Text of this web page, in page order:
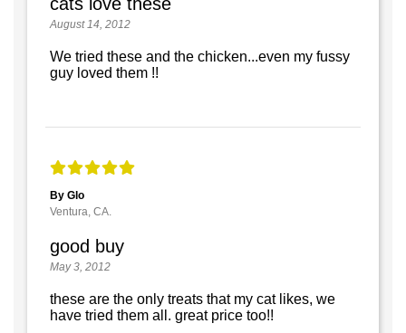
August 14, 2012
We tried these and the chicken...even my fussy
guy loved them !!
By Glo
Ventura, CA.
good buy
May 3, 2012
these are the only treats that my cat likes, we
have tried them all. great price too!!